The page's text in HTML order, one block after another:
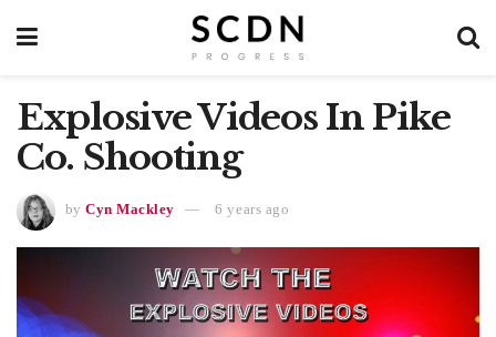
Explosive Videos In Pike
Co. Shooting
by Cyn Mackley 6 years ago